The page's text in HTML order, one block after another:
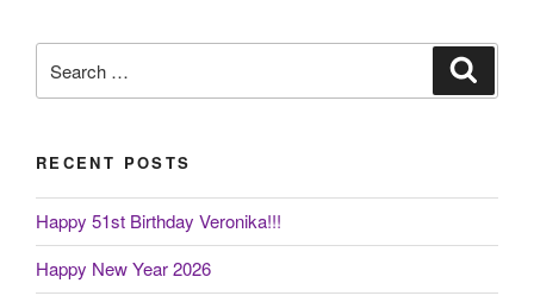
for:
RECENT POSTS
Happy 51st Birthday Veronika!!!
Happy New Year 2026